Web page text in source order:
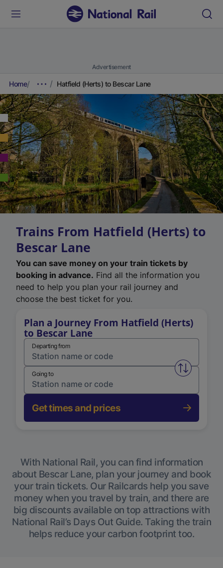
Advertisement
Home Hatfield (Herts) to Bescar Lane
Trains From Hatfield (Herts) to
Bescar Lane
You can save money on your train tickets by
booking in advance. Find all the information you
need to help you plan your rail journey and
choose the best ticket for you.
Plan a Journey From Hatfield (Herts)
to Bescar Lane
Departing from
Swap
Going to
Get times and prices
With National Rail, you can find information
about Bescar Lane, plan your journey and book
your train tickets. Our Railcards help you save
money when you travel by train, and there are
big discounts available on top attractions with
National Rail’s Days Out Guide. Taking the train
helps reduce your carbon footprint too.